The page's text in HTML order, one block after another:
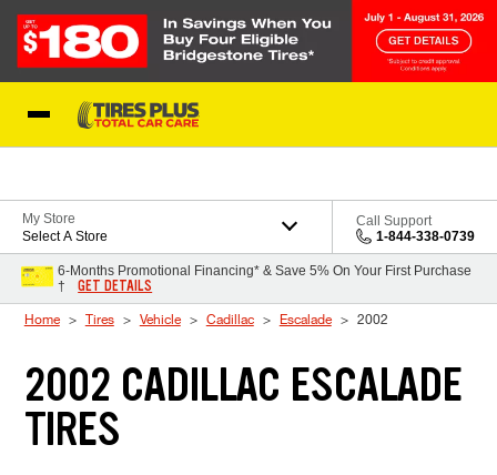
My Store
Select A Store
Call Support
1-844-338-0739
6-Months Promotional Financing* & Save 5% On Your First Purchase
†
GET DETAILS
Home Tires Vehicle Cadillac Escalade 2002
2002 CADILLAC ESCALADE
TIRES